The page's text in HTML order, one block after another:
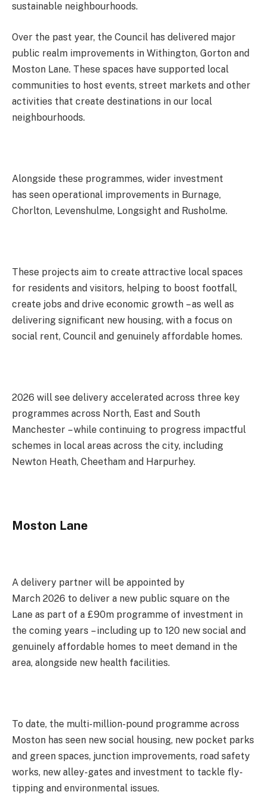
sustainable neighbourhoods.
Over the past year, the Council has delivered major
public realm improvements in Withington, Gorton and
Moston Lane. These spaces have supported local
communities to host events, street markets and other
activities that create destinations in our local
neighbourhoods.
Alongside these programmes, wider investment
has seen operational improvements in Burnage,
Chorlton, Levenshulme, Longsight and Rusholme.
These projects aim to create attractive local spaces
for residents and visitors, helping to boost footfall,
create jobs and drive economic growth – as well as
delivering significant new housing, with a focus on
social rent, Council and genuinely affordable homes.
2026 will see delivery accelerated across three key
programmes across North, East and South
Manchester – while continuing to progress impactful
schemes in local areas across the city, including
Newton Heath, Cheetham and Harpurhey.
Moston Lane
A delivery partner will be appointed by
March 2026 to deliver a new public square on the
Lane as part of a £90m programme of investment in
the coming years – including up to 120 new social and
genuinely affordable homes to meet demand in the
area, alongside new health facilities.
To date, the multi-million-pound programme across
Moston has seen new social housing, new pocket parks
and green spaces, junction improvements, road safety
works, new alley-gates and investment to tackle fly-
tipping and environmental issues.